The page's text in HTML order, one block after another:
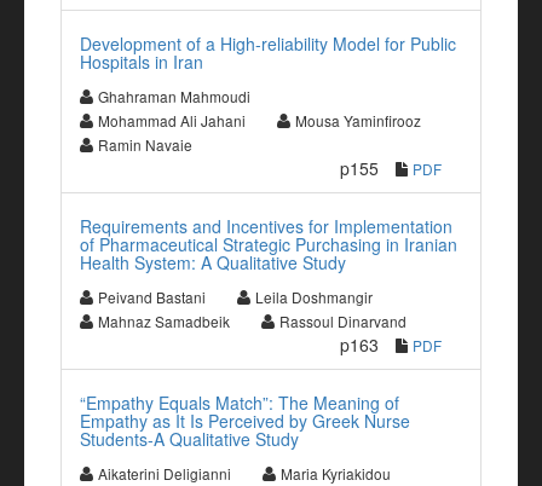
Development of a High-reliability Model for Public
Hospitals in Iran
Ghahraman Mahmoudi
Mohammad Ali Jahani
Mousa Yaminfirooz
Ramin Navaie
p155 PDF
Requirements and Incentives for Implementation
of Pharmaceutical Strategic Purchasing in Iranian
Health System: A Qualitative Study
Peivand Bastani
Leila Doshmangir
Mahnaz Samadbeik
Rassoul Dinarvand
p163 PDF
“Empathy Equals Match”: The Meaning of
Empathy as It Is Perceived by Greek Nurse
Students-A Qualitative Study
Aikaterini Deligianni
Maria Kyriakidou